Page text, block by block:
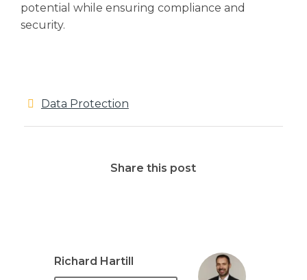
potential while ensuring compliance and
security.
Data Protection
Share this post
Richard Hartill